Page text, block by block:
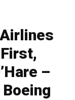
–